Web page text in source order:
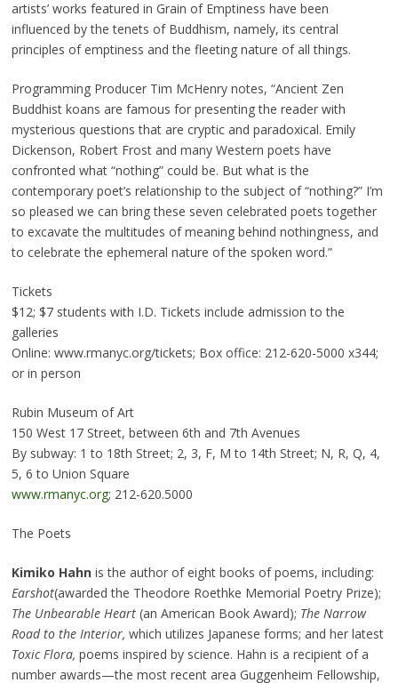
artists’ works featured in Grain of Emptiness have been
influenced by the tenets of Buddhism, namely, its central
principles of emptiness and the fleeting nature of all things.
Programming Producer Tim McHenry notes, “Ancient Zen
Buddhist koans are famous for presenting the reader with
mysterious questions that are cryptic and paradoxical. Emily
Dickenson, Robert Frost and many Western poets have
confronted what “nothing” could be. But what is the
contemporary poet’s relationship to the subject of “nothing?” I’m
so pleased we can bring these seven celebrated poets together
to excavate the multitudes of meaning behind nothingness, and
to celebrate the ephemeral nature of the spoken word.”
Tickets
$12; $7 students with I.D. Tickets include admission to the
galleries
Online: www.rmanyc.org/tickets; Box office: 212-620-5000 x344;
or in person
Rubin Museum of Art
150 West 17 Street, between 6th and 7th Avenues
By subway: 1 to 18th Street; 2, 3, F, M to 14th Street; N, R, Q, 4,
5, 6 to Union Square
www.rmanyc.org; 212-620.5000
The Poets
Kimiko Hahn is the author of eight books of poems, including:
Earshot(awarded the Theodore Roethke Memorial Poetry Prize);
The Unbearable Heart (an American Book Award); The Narrow
Road to the Interior, which utilizes Japanese forms; and her latest
Toxic Flora, poems inspired by science. Hahn is a recipient of a
number awards—the most recent area Guggenheim Fellowship,